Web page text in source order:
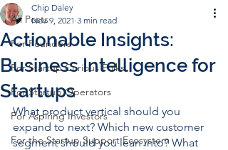
All Posts
For Founders
For Startup Curious Folks
For Startup Operators
For Aspiring Investors
For the Startup Support Ecosystem
Actionable Insights:
Business Intelligence for
Startups
Chip Daley
Nov 9, 2021 3 min read
What product vertical should you
expand to next? Which new customer
segment should you lean into? What